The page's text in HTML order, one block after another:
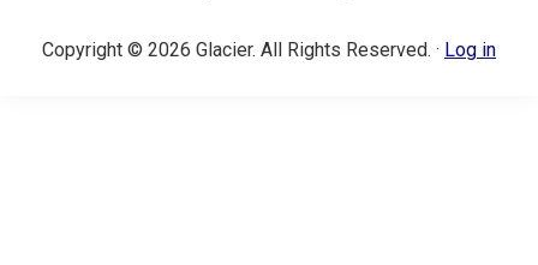
Copyright © 2026 Glacier. All Rights Reserved. · Log in